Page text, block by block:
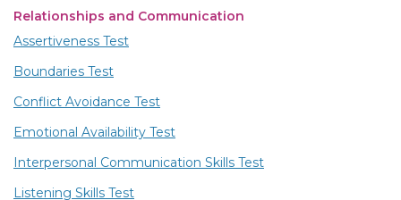
Relationships and Communication
Assertiveness Test
Boundaries Test
Conflict Avoidance Test
Emotional Availability Test
Interpersonal Communication Skills Test
Listening Skills Test